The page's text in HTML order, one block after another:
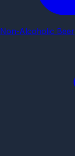
Non-Alcoholic Beer